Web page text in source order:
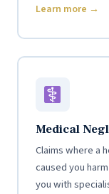
Learn more →
Medical
Claims where a
caused you
you with